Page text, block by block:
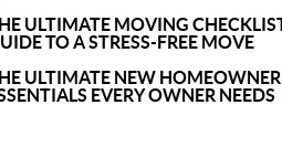
ULTIMATE MOVING
TO A STRESS-FREE MOVE
ULTIMATE NEW
EVERY OWNER NEEDS